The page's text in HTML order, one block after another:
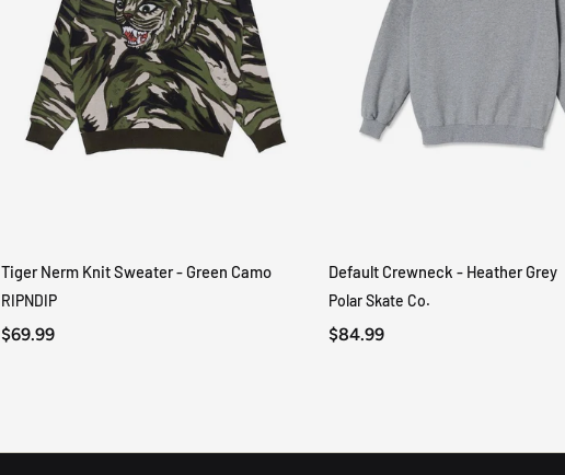
QUICK VIEW
Tiger Nerm Knit Sweater - Green Camo
RIPNDIP
$69.99
QUICK VIEW
Default Crewneck - Heather Grey
Polar Skate Co.
$84.99